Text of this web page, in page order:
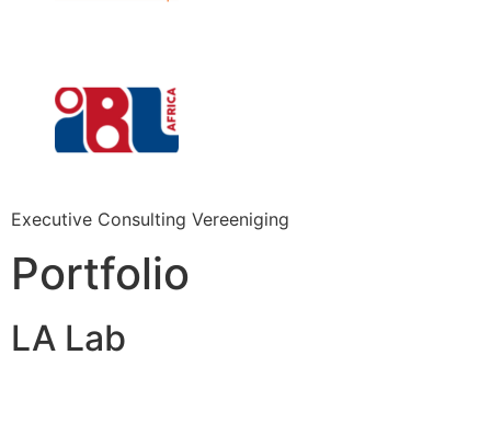
Executive Consulting Vereeniging
Portfolio
LA Lab